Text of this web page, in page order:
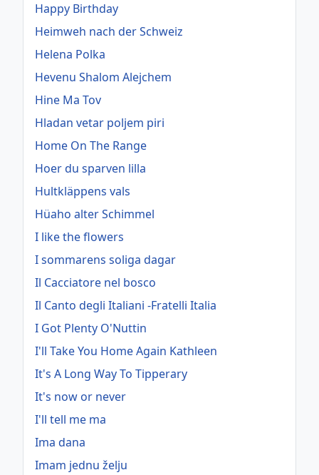
Happy Birthday
Heimweh nach der Schweiz
Helena Polka
Hevenu Shalom Alejchem
Hine Ma Tov
Hladan vetar poljem piri
Home On The Range
Hoer du sparven lilla
Hultkläppens vals
Hüaho alter Schimmel
I like the flowers
I sommarens soliga dagar
Il Cacciatore nel bosco
Il Canto degli Italiani -Fratelli Italia
I Got Plenty O'Nuttin
I'll Take You Home Again Kathleen
It's A Long Way To Tipperary
It's now or never
I'll tell me ma
Ima dana
Imam jednu želju